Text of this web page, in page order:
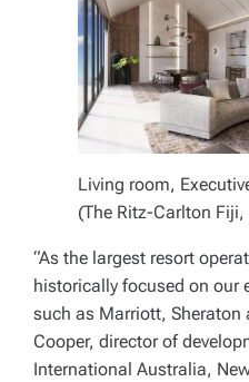
Living room,
(The Ritz-Carlton
“As the largest resort
historically focused on our
such as Marriott, Sheraton
Cooper, director of
International Australia,